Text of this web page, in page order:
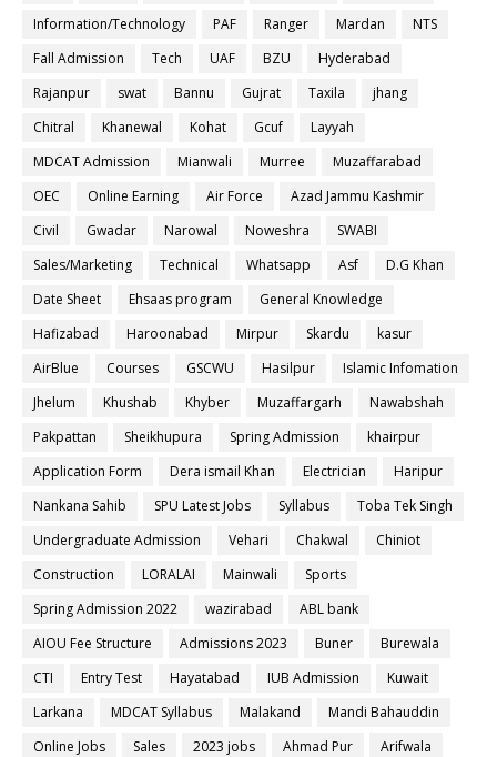
Information/Technology PAF Ranger Mardan
NTS
Fall Admission
Tech UAF BZU
Hyderabad
Rajanpur
swat Bannu Gujrat Taxila
jhang
Chitral
Khanewal Kohat Gcuf
Layyah
MDCAT Admission
Mianwali Murree
Muzaffarabad
OEC
Online Earning Air Force
Azad Jammu Kashmir
Civil
Gwadar Narowal Noweshra
SWABI
Sales/Marketing
Technical Whatsapp Asf
D.G Khan
Date Sheet
Ehsaas program
General Knowledge
Hafizabad
Haroonabad Mirpur Skardu
kasur
AirBlue
Courses GSCWU Hasilpur
Islamic Infomation
Jhelum
Khushab Khyber Muzaffargarh
Nawabshah
Pakpattan
Sheikhupura Spring Admission
khairpur
Application Form
Dera ismail Khan Electrician
Haripur
Nankana Sahib
SPU Latest Jobs Syllabus
Toba Tek Singh
Undergraduate Admission
Vehari Chakwal
Chiniot
Construction
LORALAI Mainwali
Sports
Spring Admission 2022
wazirabad
ABL bank
AIOU Fee Structure
Admissions 2023 Buner
Burewala
CTI
Entry Test Hayatabad IUB Admission
Kuwait
Larkana
MDCAT Syllabus Malakand
Mandi Bahauddin
Online Jobs
Sales 2023 jobs Ahmad Pur
Arifwala